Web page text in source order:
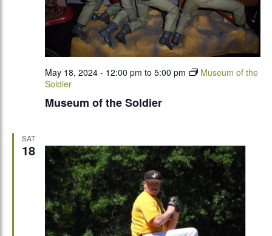
Museum of the Soldier
May 18, 2024 - 12:00 pm to 5:00 pm
Museum of the
Soldier
SAT
18